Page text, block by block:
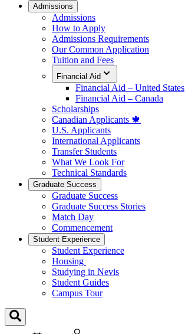
Admissions
Admissions
How to Apply
Admissions Requirements
Our Common Application
Tuition and Fees
Financial Aid
Financial Aid – United States
Financial Aid – Canada
Scholarships
Canadian Applicants 🍁
U.S. Applicants
International Applicants
Transfer Students
What We Look For
Technical Standards
Graduate Success
Graduate Success
Graduate Success Stories
Match Day
Commencement
Student Experience
Student Experience
Housing
Studying in Nevis
Student Guides
Campus Tour